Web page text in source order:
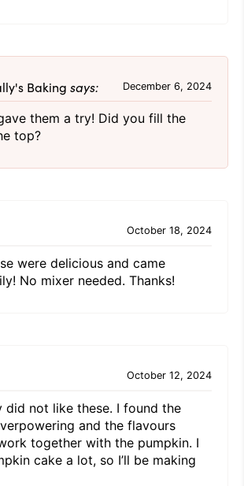
Baking says: December 6, 2024
them a try! Did you fill the
top?
October 18, 2024
were delicious and came
No mixer needed. Thanks!
October 12, 2024
did not like these. I found the
and the flavours
together with the pumpkin. I
cake a lot, so I’ll be making